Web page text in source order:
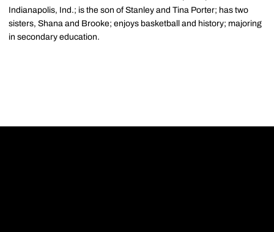
Indianapolis, Ind.; is the son of Stanley and Tina Porter; has two
sisters, Shana and Brooke; enjoys basketball and history; majoring
in secondary education.